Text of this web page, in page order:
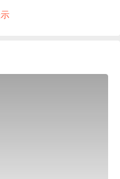
while watching the
you can enjoy BBQ
Skirt steak・"Standard